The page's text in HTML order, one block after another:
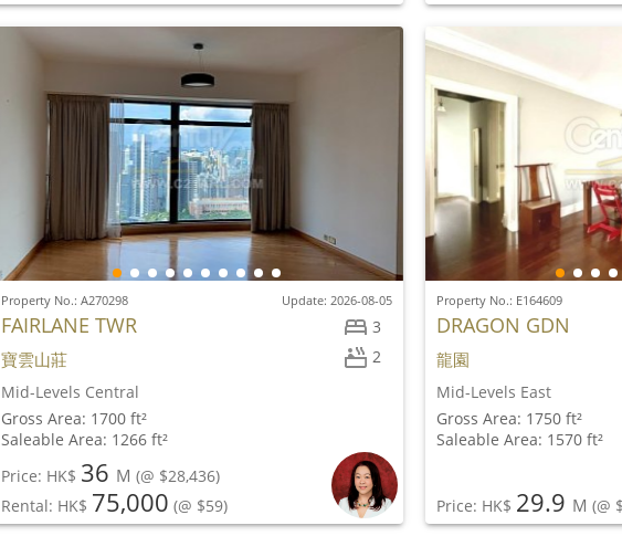
3
2
Property No.: A270298 Update: 2026-08-05
FAIRLANE TWR
寶雲山莊
Mid-Levels Central
Gross Area: 1700 ft²
Saleable Area: 1266 ft²
Price: HK$ 36 M (@ $28,436)
Rental: HK$ 75,000 (@ $59)
Property No.: E164609
DRAGON GDN
龍園
Mid-Levels East
Gross Area: 1750 ft²
Saleable Area: 1570 ft²
Price: HK$ 29.9 M (@